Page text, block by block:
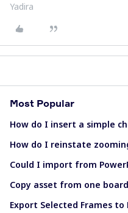
Yadira
Most Popular
How do I insert a simple
How do I reinstate
Could I import from
Copy asset from one
Export Selected Frames to